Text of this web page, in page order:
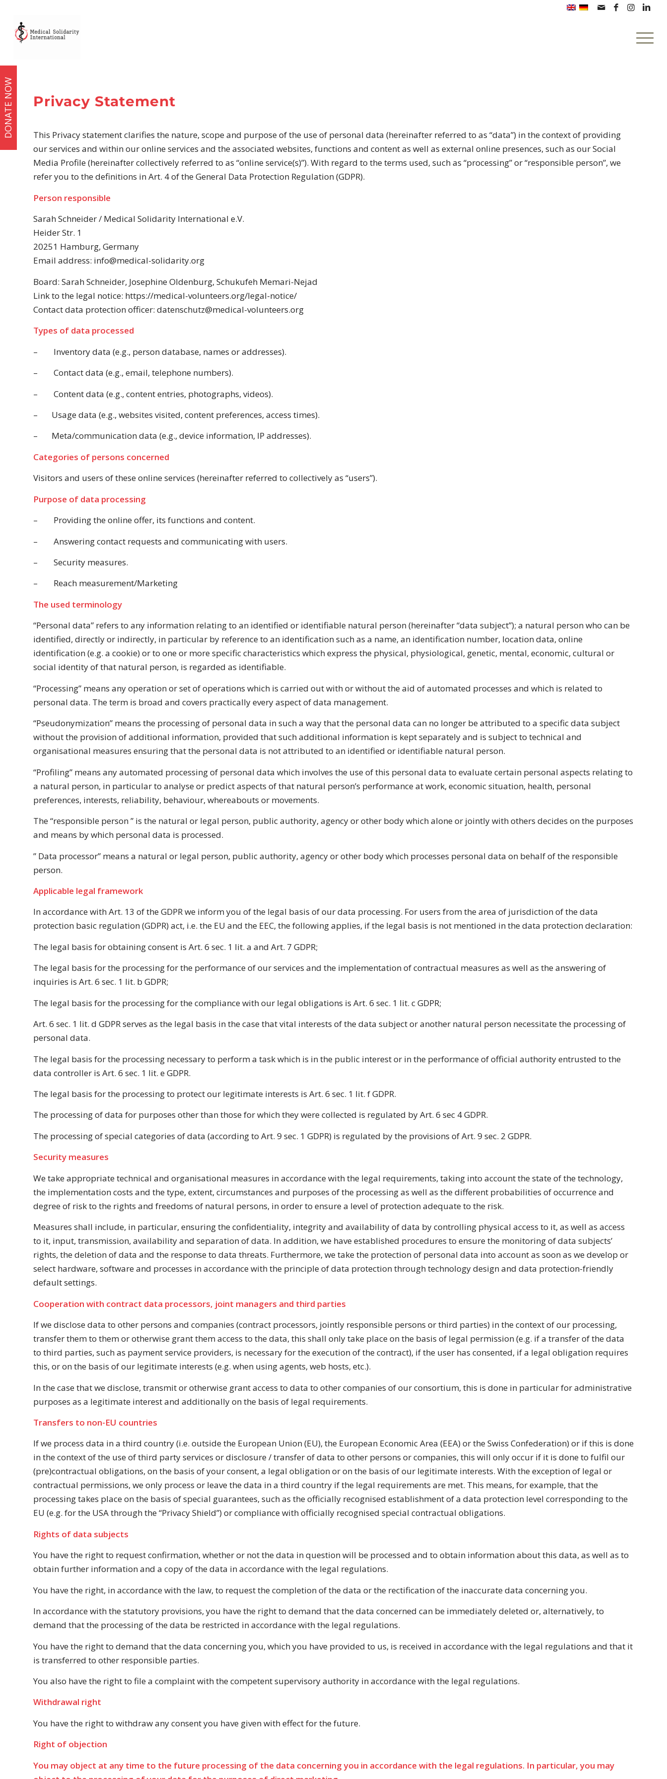
Privacy Statement
This Privacy statement clarifies the nature, scope and purpose of the use of personal data (hereinafter referred to as “data”) in the context of providing
our services and within our online services and the associated websites, functions and content as well as external online presences, such as our Social
Media Profile (hereinafter collectively referred to as “online service(s)”). With regard to the terms used, such as “processing” or “responsible person”, we
refer you to the definitions in Art. 4 of the General Data Protection Regulation (GDPR).
Person responsible
Sarah Schneider / Medical Solidarity International e.V.
Heider Str. 1
20251 Hamburg, Germany
Email address: info@medical-solidarity.org
Board: Sarah Schneider, Josephine Oldenburg, Schukufeh Memari-Nejad
Link to the legal notice: https://medical-volunteers.org/legal-notice/
Contact data protection officer: datenschutz@medical-volunteers.org
Types of data processed
–
Inventory data (e.g., person database, names or addresses).
–
Contact data (e.g., email, telephone numbers).
–
Content data (e.g., content entries, photographs, videos).
–
Usage data (e.g., websites visited, content preferences, access times).
–
Meta/communication data (e.g., device information, IP addresses).
Categories of persons concerned
Visitors and users of these online services (hereinafter referred to collectively as “users”).
Purpose of data processing
–
Providing the online offer, its functions and content.
–
Answering contact requests and communicating with users.
–
Security measures.
–
Reach measurement/Marketing
The used terminology
“Personal data” refers to any information relating to an identified or identifiable natural person (hereinafter “data subject”); a natural person who can be
identified, directly or indirectly, in particular by reference to an identification such as a name, an identification number, location data, online
identification (e.g. a cookie) or to one or more specific characteristics which express the physical, physiological, genetic, mental, economic, cultural or
social identity of that natural person, is regarded as identifiable.
“Processing” means any operation or set of operations which is carried out with or without the aid of automated processes and which is related to
personal data. The term is broad and covers practically every aspect of data management.
“Pseudonymization” means the processing of personal data in such a way that the personal data can no longer be attributed to a specific data subject
without the provision of additional information, provided that such additional information is kept separately and is subject to technical and
organisational measures ensuring that the personal data is not attributed to an identified or identifiable natural person.
“Profiling” means any automated processing of personal data which involves the use of this personal data to evaluate certain personal aspects relating to
a natural person, in particular to analyse or predict aspects of that natural person’s performance at work, economic situation, health, personal
preferences, interests, reliability, behaviour, whereabouts or movements.
The “responsible person ” is the natural or legal person, public authority, agency or other body which alone or jointly with others decides on the purposes
and means by which personal data is processed.
” Data processor” means a natural or legal person, public authority, agency or other body which processes personal data on behalf of the responsible
person.
Applicable legal framework
In accordance with Art. 13 of the GDPR we inform you of the legal basis of our data processing. For users from the area of jurisdiction of the data
protection basic regulation (GDPR) act, i.e. the EU and the EEC, the following applies, if the legal basis is not mentioned in the data protection declaration:
The legal basis for obtaining consent is Art. 6 sec. 1 lit. a and Art. 7 GDPR;
The legal basis for the processing for the performance of our services and the implementation of contractual measures as well as the answering of
inquiries is Art. 6 sec. 1 lit. b GDPR;
The legal basis for the processing for the compliance with our legal obligations is Art. 6 sec. 1 lit. c GDPR;
Art. 6 sec. 1 lit. d GDPR serves as the legal basis in the case that vital interests of the data subject or another natural person necessitate the processing of
personal data.
The legal basis for the processing necessary to perform a task which is in the public interest or in the performance of official authority entrusted to the
data controller is Art. 6 sec. 1 lit. e GDPR.
The legal basis for the processing to protect our legitimate interests is Art. 6 sec. 1 lit. f GDPR.
The processing of data for purposes other than those for which they were collected is regulated by Art. 6 sec 4 GDPR.
The processing of special categories of data (according to Art. 9 sec. 1 GDPR) is regulated by the provisions of Art. 9 sec. 2 GDPR.
Security measures
We take appropriate technical and organisational measures in accordance with the legal requirements, taking into account the state of the technology,
the implementation costs and the type, extent, circumstances and purposes of the processing as well as the different probabilities of occurrence and
degree of risk to the rights and freedoms of natural persons, in order to ensure a level of protection adequate to the risk.
Measures shall include, in particular, ensuring the confidentiality, integrity and availability of data by controlling physical access to it, as well as access
to it, input, transmission, availability and separation of data. In addition, we have established procedures to ensure the monitoring of data subjects’
rights, the deletion of data and the response to data threats. Furthermore, we take the protection of personal data into account as soon as we develop or
select hardware, software and processes in accordance with the principle of data protection through technology design and data protection-friendly
default settings.
Cooperation with contract data processors, joint managers and third parties
If we disclose data to other persons and companies (contract processors, jointly responsible persons or third parties) in the context of our processing,
transfer them to them or otherwise grant them access to the data, this shall only take place on the basis of legal permission (e.g. if a transfer of the data
to third parties, such as payment service providers, is necessary for the execution of the contract), if the user has consented, if a legal obligation requires
this, or on the basis of our legitimate interests (e.g. when using agents, web hosts, etc.).
In the case that we disclose, transmit or otherwise grant access to data to other companies of our consortium, this is done in particular for administrative
purposes as a legitimate interest and additionally on the basis of legal requirements.
Transfers to non-EU countries
If we process data in a third country (i.e. outside the European Union (EU), the European Economic Area (EEA) or the Swiss Confederation) or if this is done
in the context of the use of third party services or disclosure / transfer of data to other persons or companies, this will only occur if it is done to fulfil our
(pre)contractual obligations, on the basis of your consent, a legal obligation or on the basis of our legitimate interests. With the exception of legal or
contractual permissions, we only process or leave the data in a third country if the legal requirements are met. This means, for example, that the
processing takes place on the basis of special guarantees, such as the officially recognised establishment of a data protection level corresponding to the
EU (e.g. for the USA through the “Privacy Shield”) or compliance with officially recognised special contractual obligations.
Rights of data subjects
You have the right to request confirmation, whether or not the data in question will be processed and to obtain information about this data, as well as to
obtain further information and a copy of the data in accordance with the legal regulations.
You have the right, in accordance with the law, to request the completion of the data or the rectification of the inaccurate data concerning you.
In accordance with the statutory provisions, you have the right to demand that the data concerned can be immediately deleted or, alternatively, to
demand that the processing of the data be restricted in accordance with the legal regulations.
You have the right to demand that the data concerning you, which you have provided to us, is received in accordance with the legal regulations and that it
is transferred to other responsible parties.
You also have the right to file a complaint with the competent supervisory authority in accordance with the legal regulations.
Withdrawal right
You have the right to withdraw any consent you have given with effect for the future.
Right of objection
You may object at any time to the future processing of the data concerning you in accordance with the legal regulations. In particular, you may
DONATE NOW